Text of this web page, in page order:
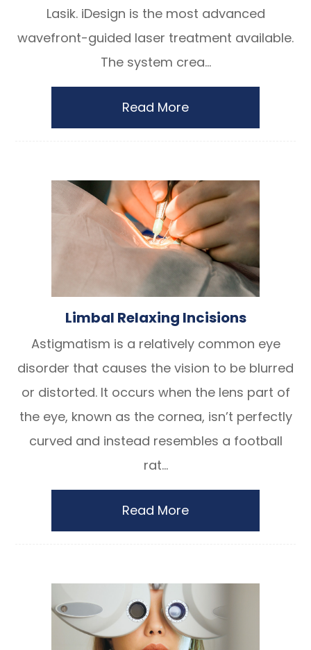
Lasik. iDesign is the most advanced
wavefront-guided laser treatment available.
The system crea...
Read More
Limbal Relaxing Incisions
Astigmatism is a relatively common eye
disorder that causes the vision to be blurred
or distorted. It occurs when the lens part of
the eye, known as the cornea, isn’t perfectly
curved and instead resembles a football
rat...
Read More